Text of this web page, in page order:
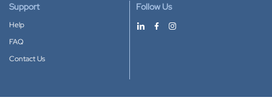
Support
Help
FAQ
Contact Us
Follow Us